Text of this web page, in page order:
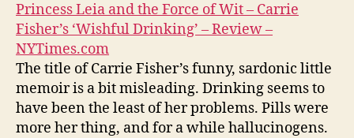
Princess Leia and the Force of Wit – Carrie
Fisher’s ‘Wishful Drinking’ – Review –
NYTimes.com
The title of Carrie Fisher’s funny, sardonic little
memoir is a bit misleading. Drinking seems to
have been the least of her problems. Pills were
more her thing, and for a while hallucinogens.